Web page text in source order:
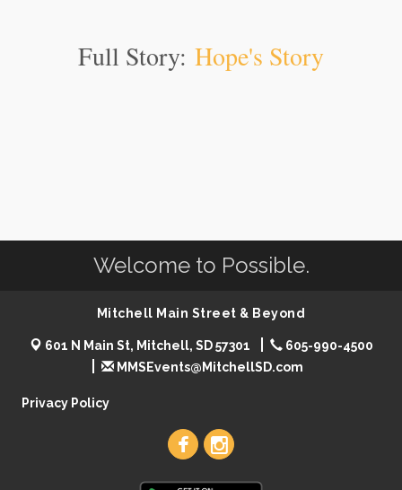
Full Story: Hope's Story
Welcome to Possible.
Mitchell Main Street & Beyond
601 N Main St, Mitchell, SD 57301
605-990-4500
MMSEvents@MitchellSD.com
Privacy Policy